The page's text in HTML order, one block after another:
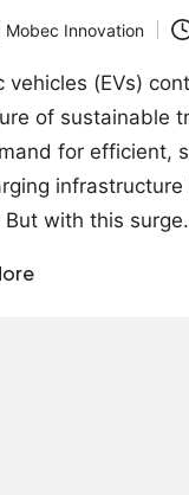
Mobec Innovation
vehicles (EVs)
of sustainable
for efficient,
But with this